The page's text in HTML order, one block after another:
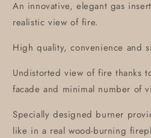
An innovative, elegant gas
realistic view of fire.
High quality, convenience and
Undistorted view of fire thanks
facade and minimal number of
Specially designed burner
like in a real wood-burning